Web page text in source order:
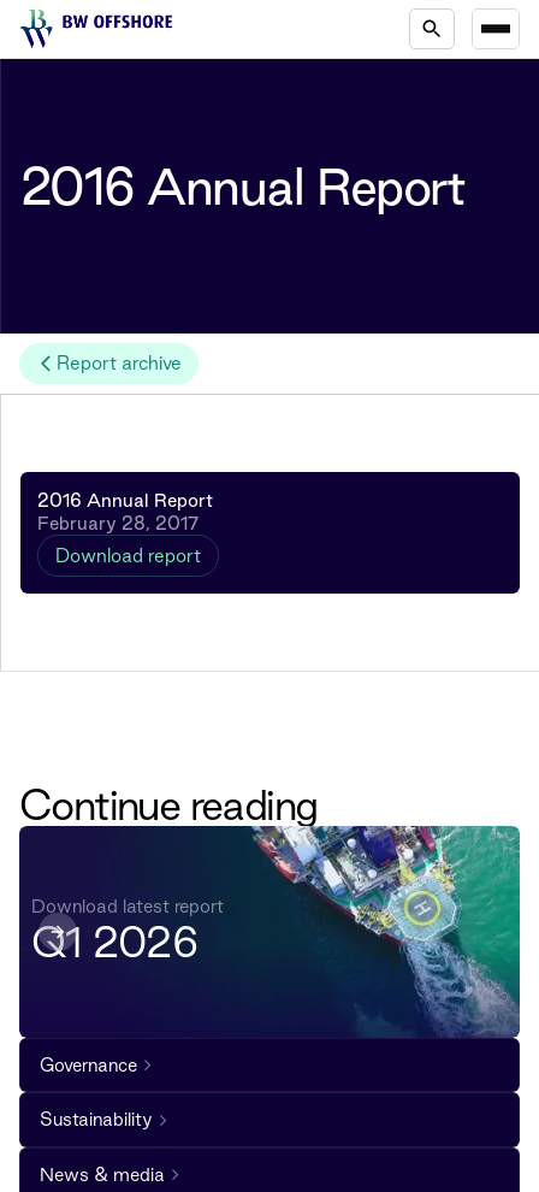
2016 Annual Report
Report archive
2016 Annual Report
February 28, 2017
Download report
Continue reading
Download latest report
Q1 2026
Governance
Sustainability
News & media